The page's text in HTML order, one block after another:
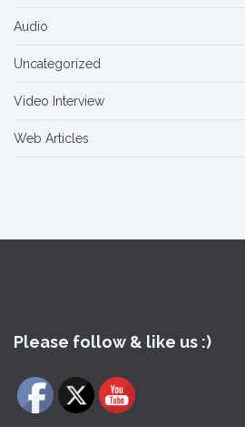
Audio
Uncategorized
Video Interview
Web Articles
Please follow & like us :)